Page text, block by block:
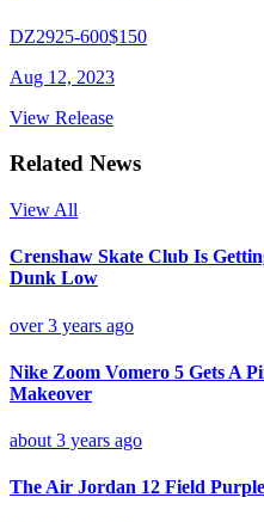
DZ2925-600$150
Aug 12, 2023
View Release
Related News
View All
Crenshaw Skate Club Is
Dunk Low
over 3 years ago
Nike Zoom Vomero 5 Gets A
Makeover
about 3 years ago
The Air Jordan 12 Field